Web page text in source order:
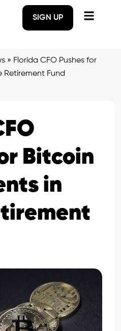
SIGN UP
» Florida CFO Pushes for
Retirement Fund
Bitcoin
in